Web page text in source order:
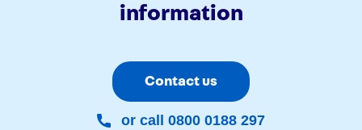
information
Contact us
or call 0800 0188 297